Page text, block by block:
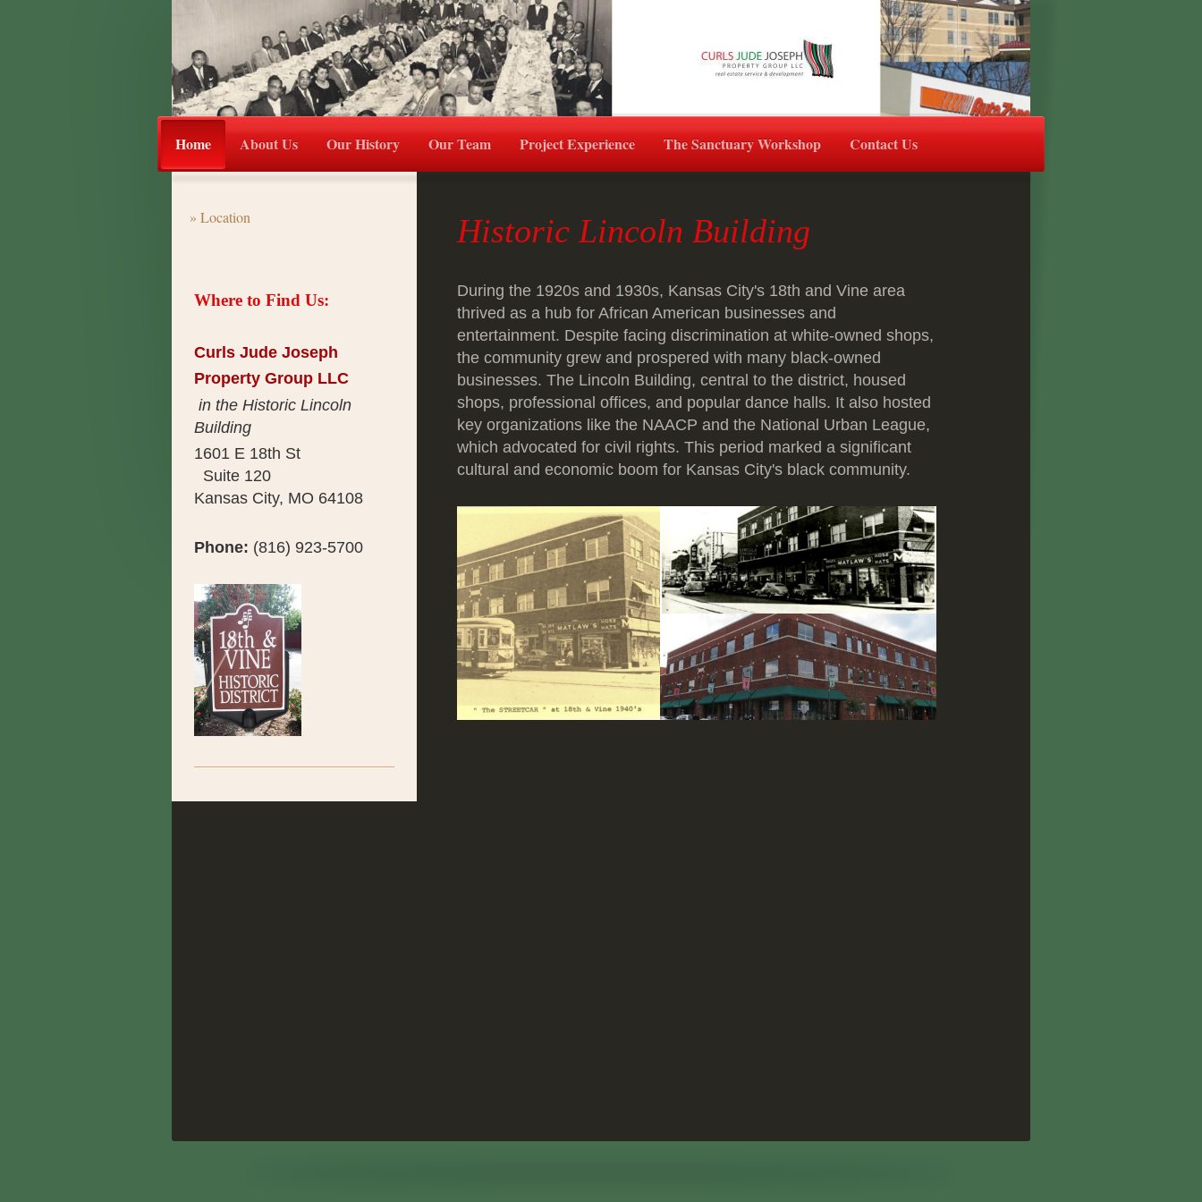
Home About Us Our History Our Team Project Experience The Sanctuary Workshop Contact Us
Historic Lincoln Building
During the 1920s and 1930s, Kansas City's 18th and Vine area
thrived as a hub for African American businesses and
entertainment. Despite facing discrimination at white-owned shops,
the community grew and prospered with many black-owned
businesses. The Lincoln Building, central to the district, housed
shops, professional offices, and popular dance halls. It also hosted
key organizations like the NAACP and the National Urban League,
which advocated for civil rights. This period marked a significant
cultural and economic boom for Kansas City's black community.
Location
Where to Find Us:
Curls Jude Joseph
Property Group LLC
in the Historic Lincoln
Building
1601 E 18th St
Suite 120
Kansas City, MO 64108
Phone: (816) 923-5700